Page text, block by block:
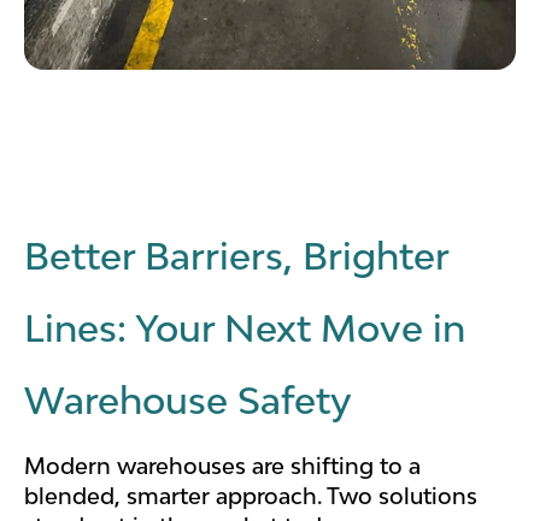
Better Barriers, Brighter
Lines: Your Next Move in
Warehouse Safety
Modern warehouses are shifting to a
blended, smarter approach. Two solutions